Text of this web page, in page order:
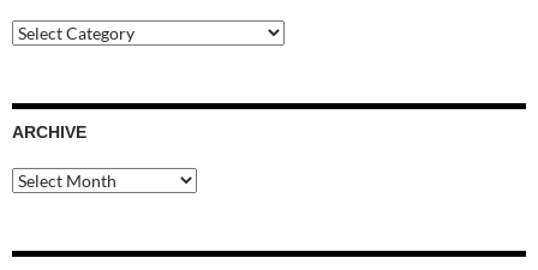
Blog
Categories
ARCHIVE
Archive